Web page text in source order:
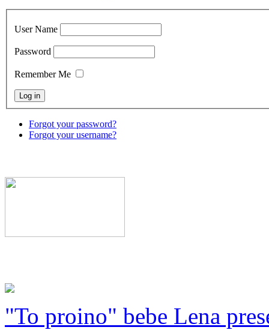
User Name
Password
Remember Me
Forgot your password?
Forgot your username?
"To proino" bebe Lena